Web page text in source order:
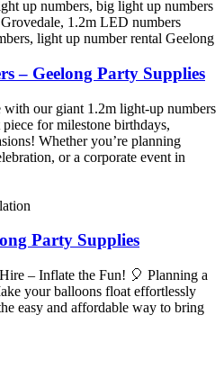
– Geelong Party Supplies
with our giant 1.2m light-up numbers
for milestone birthdays,
Whether you’re planning
or a corporate event in
Party Supplies
– Inflate the Fun! 🎈 Planning a
your balloons float effortlessly
easy and affordable way to bring